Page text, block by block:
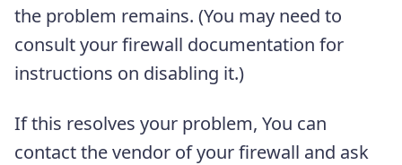
the problem remains. (You may need to
consult your firewall documentation for
instructions on disabling it.)
If this resolves your problem, You can
contact the vendor of your firewall and ask